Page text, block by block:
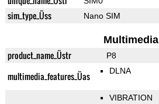
sim_type_Üss Nano SIM
Multimedia
product_name_Üstr P8
multimedia_features_Üas DLNA
VIBRATION